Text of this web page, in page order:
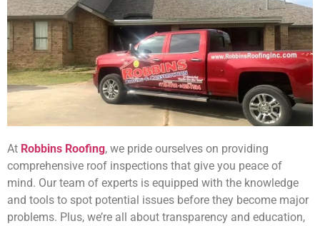
At Robbins Roofing, we pride ourselves on providing
comprehensive roof inspections that give you peace of
mind. Our team of experts is equipped with the knowledge
and tools to spot potential issues before they become major
problems. Plus, we’re all about transparency and education,